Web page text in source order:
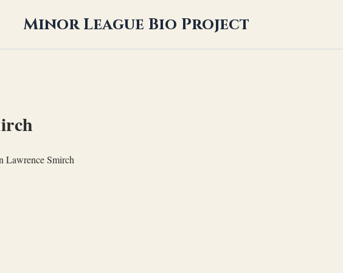
Minor League Bio Project
Lawrence Smirch